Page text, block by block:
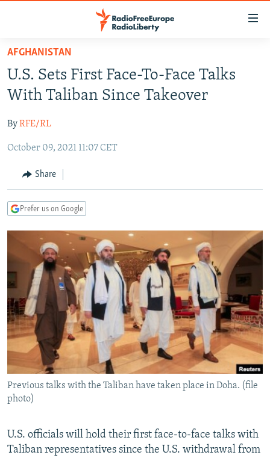
Skip
main
content
to
Navigation
Search
RUSSIA PROGRAMMING
CURRENT TIME
RADIO AZATLIQ
MARSHO RADIO
CENTRAL ASIA
KAZAKHSTAN
KYRGYZSTAN
TURKMENISTAN
UZBEKISTAN
SOUTH ASIA
AFGHANISTAN
CAUCASUS
AZERBAIJAN
GEORGIA
CENTRAL/SE EUROPE
BOSNIA
KOSOVO
MOLDOVA
SERBIA
EAST EUROPE
BELARUS
UKRAINE
VISUALS
INVESTIGATIONS
RFE/RL INVESTIGATES
SCHEMES
SYSTEMA
NEWSLETTERS
WIDER EUROPE BY RIKARD JOZWIAK
THE RUNDOWN
PODCASTS
MAJLIS
SHARE TIPS SECURELY
BYPASS BLOCKING
ABOUT RFE/RL
CONTACT US
FOLLOW US
AFGHANISTAN
U.S. Sets First Face-To-Face Talks
With Taliban Since Takeover
ByRFE/RL
October 09, 2021 11:07 CET
Share
Prefer us on Google
Previous talks with the Taliban have taken place in Doha. (file
photo)
U.S. officials will hold their first face-to-face talks with
Taliban representatives since the U.S. withdrawal from